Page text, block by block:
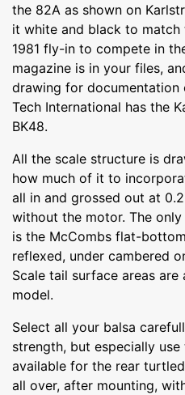
the 82A as shown on
it white and black to
1981 fly-in to compete in
magazine is in your files,
drawing for documentation
Tech International has the
BK48.
All the scale structure is
how much of it to
all in and grossed out at
without the motor. The
is the McCombs flat-
reflexed, under cambered
Scale tail surface areas
model.
Select all your balsa
strength, but especially
available for the rear
all over, after mounting,